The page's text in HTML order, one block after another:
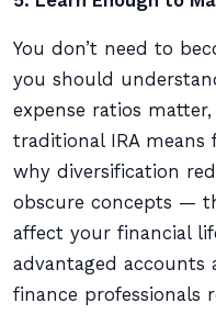
You don’t need to
you should
expense ratios
traditional IRA
why diversification
obscure concepts —
affect your financial
advantaged accounts
finance professionals